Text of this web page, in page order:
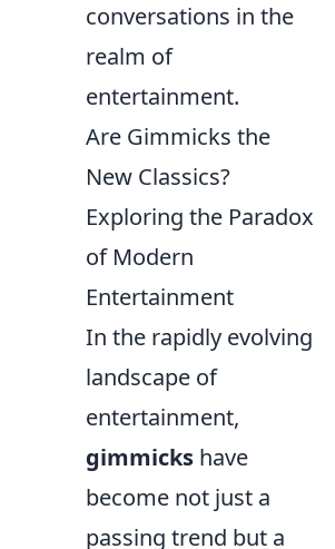
conversations in the
realm of
entertainment.
Are Gimmicks the
New Classics?
Exploring the Paradox
of Modern
Entertainment
In the rapidly evolving
landscape of
entertainment,
gimmicks have
become not just a
passing trend but a